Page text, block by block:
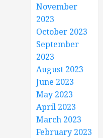
November
2023
October 2023
September
2023
August 2023
June 2023
May 2023
April 2023
March 2023
February 2023